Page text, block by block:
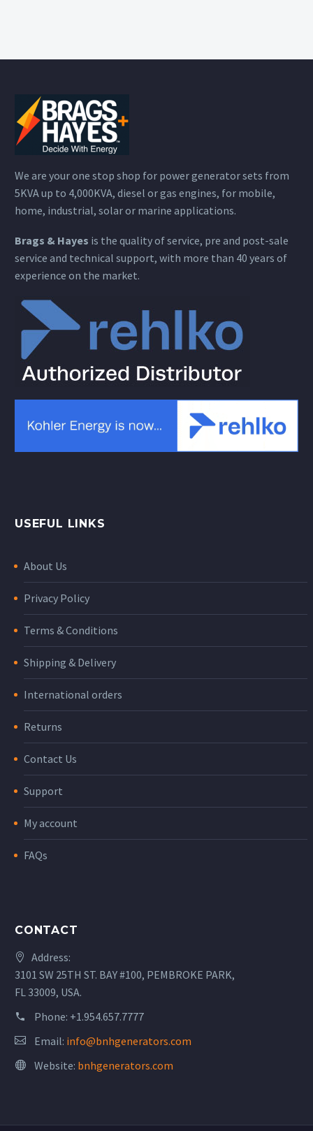
We are your one stop shop for power generator sets from
5KVA up to 4,000KVA, diesel or gas engines, for mobile,
home, industrial, solar or marine applications.
Brags & Hayes is the quality of service, pre and post-sale
service and technical support, with more than 40 years of
experience on the market.
USEFUL LINKS
About Us
Privacy Policy
Terms & Conditions
Shipping & Delivery
International orders
Returns
Contact Us
Support
My account
FAQs
CONTACT
Address:
3101 SW 25TH ST. BAY #100, PEMBROKE PARK,
FL 33009, USA.
Phone: +1.954.657.7777
Email: info@bnhgenerators.com
Website: bnhgenerators.com